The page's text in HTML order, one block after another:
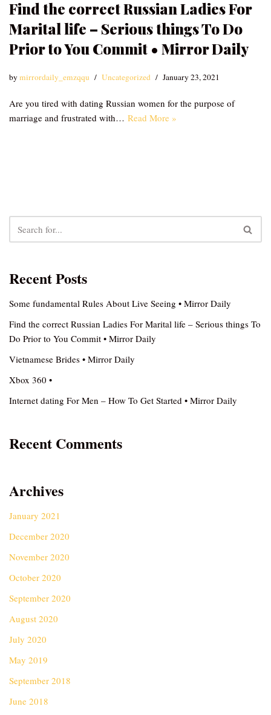
Find the correct Russian Ladies For
Marital life – Serious things To Do
Prior to You Commit • Mirror Daily
bymirrordaily_emzqqu Uncategorized January 23, 2021
Are you tired with dating Russian women for the purpose of
marriage and frustrated with… Read More »
Recent Posts
Some fundamental Rules About Live Seeing • Mirror Daily
Find the correct Russian Ladies For Marital life – Serious things To
Do Prior to You Commit • Mirror Daily
Vietnamese Brides • Mirror Daily
Xbox 360 •
Internet dating For Men – How To Get Started • Mirror Daily
Recent Comments
Archives
January 2021
December 2020
November 2020
October 2020
September 2020
August 2020
July 2020
May 2019
September 2018
June 2018